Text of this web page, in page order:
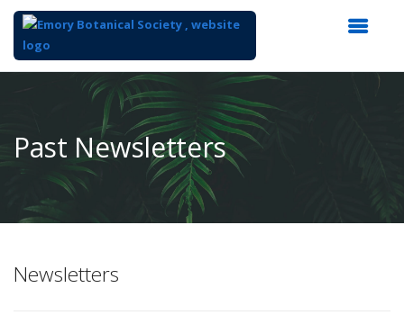
Content
Past Newsletters
Newsletters